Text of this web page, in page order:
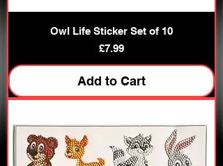
Owl Life Sticker Set of 10
Price
£7.99
Add to Cart